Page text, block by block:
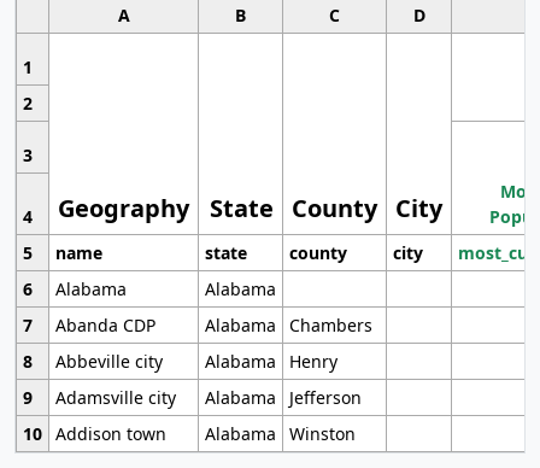
A B C D
1
Geography State County City
2
3
4
5
name state county city
6
Alabama
Alabama
7
Abanda CDP Alabama
Chambers
8
Abbeville city Alabama
Henry
9
Adamsville city Alabama
Jefferson
10 Addison town Alabama Winston